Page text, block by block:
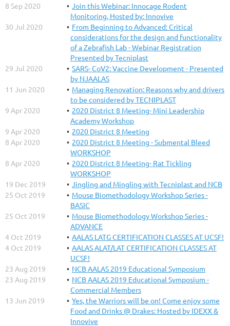
8 Sep 2020
Join this Webinar: Innocage Rodent
Monitoring, Hosted by: Innovive
30 Jul 2020
From Beginning to Advanced: Critical
considerations for the design and functionality
of a Zebrafish Lab - Webinar Registration
Presented by Tecniplast
29 Jul 2020
SARS- CoV2: Vaccine Development - Presented
by NJAALAS
11 Jun 2020
Managing Renovation: Reasons why and drivers
to be considered by TECNIPLAST
9 Apr 2020
2020 District 8 Meeting- Mini Leadership
Academy Workshop
9 Apr 2020
2020 District 8 Meeting
8 Apr 2020
2020 District 8 Meeting - Submental Bleed
WORKSHOP
8 Apr 2020
2020 District 8 Meeting- Rat Tickling
WORKSHOP
19 Dec 2019
Jingling and Mingling with Tecniplast and NCB
25 Oct 2019
Mouse Biomethodology Workshop Series -
BASIC
25 Oct 2019
Mouse Biomethodology Workshop Series -
ADVANCE
4 Oct 2019
AALAS LATG CERTIFICATION CLASSES AT UCSF!
4 Oct 2019
AALAS ALAT/LAT CERTIFICATION CLASSES AT
UCSF!
23 Aug 2019
NCB AALAS 2019 Educational Symposium
23 Aug 2019
NCB AALAS 2019 Educational Symposium -
Commercial Members
13 Jun 2019
Yes, the Warriors will be on! Come enjoy some
Food and Drinks @ Drakes: Hosted by IDEXX &
Innovive